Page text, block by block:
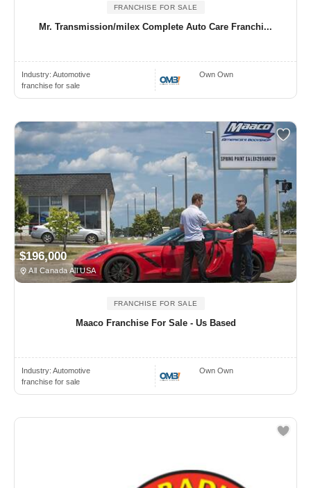
FRANCHISE FOR SALE
Mr. Transmission/milex Complete Auto Care Franchi...
Industry: Automotive
franchise for sale
Own Own
$196,000
All Canada All USA
FRANCHISE FOR SALE
Maaco Franchise For Sale - Us Based
Industry: Automotive
franchise for sale
Own Own